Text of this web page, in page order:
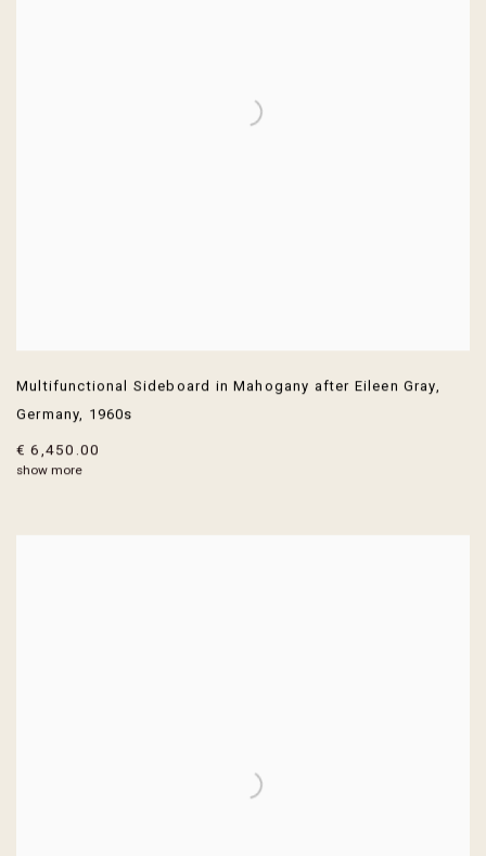
Multifunctional Sideboard in Mahogany after Eileen Gray,
Germany, 1960s
€ 6,450.00
show more